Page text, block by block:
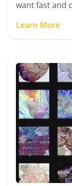
want fast and
Learn More